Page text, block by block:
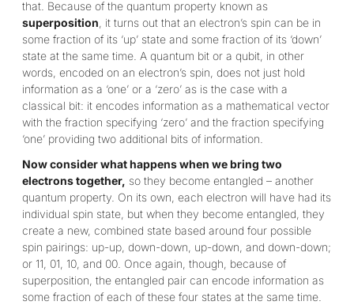
that. Because of the quantum property known as
superposition , it turns out that an electron’s spin can be in
some fraction of its ‘up’ state and some fraction of its ‘down’
state at the same time. A quantum bit or a qubit, in other
words, encoded on an electron’s spin, does not just hold
information as a ‘one’ or a ‘zero’ as is the case with a
classical bit: it encodes information as a mathematical vector
with the fraction specifying ‘zero’ and the fraction specifying
‘one’ providing two additional bits of information.
Now consider what happens when we bring two
electrons together, so they become entangled – another
quantum property. On its own, each electron will have had its
individual spin state, but when they become entangled, they
create a new, combined state based around four possible
spin pairings: up-up, down-down, up-down, and down-down;
or 11, 01, 10, and 00. Once again, though, because of
superposition, the entangled pair can encode information as
some fraction of each of these four states at the same time.